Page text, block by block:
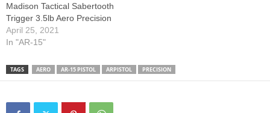
Madison Tactical Sabertooth
Trigger 3.5lb Aero Precision
Tungsten Lower & Upper
Thanks for watching! Please
+1 My Video...don't forget to
Subscribe for more!
April 25, 2021
In "AR-15"
TAGS AERO AR-15 PISTOL ARPISTOL PRECISION